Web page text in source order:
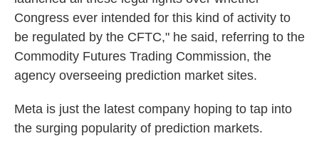
Congress ever intended for this kind of activity to
be regulated by the CFTC," he said, referring to the
Commodity Futures Trading Commission, the
agency overseeing prediction market sites.
Meta is just the latest company hoping to tap into
the surging popularity of prediction markets.